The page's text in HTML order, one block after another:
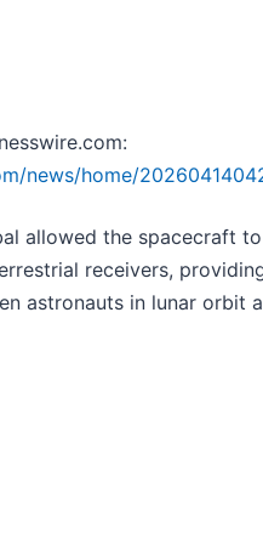
news/home/
allowed the spacecraft to
receivers,
astronauts in lunar orbit